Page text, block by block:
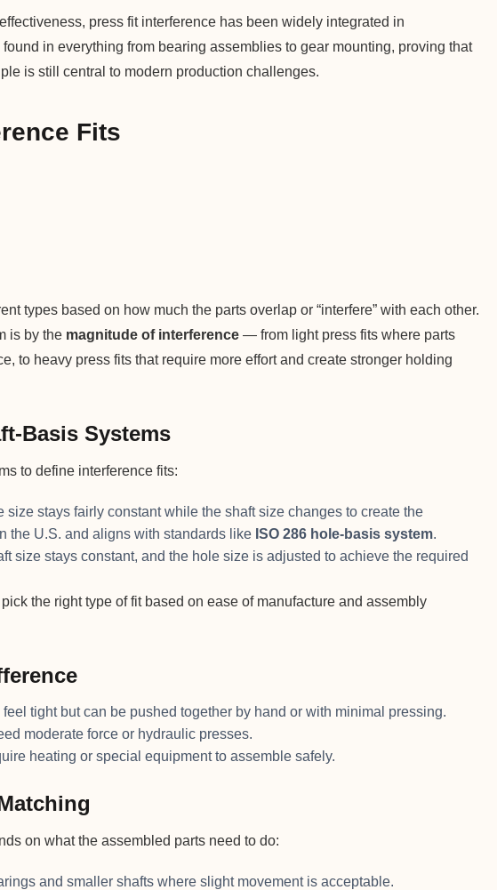
press fit interference has been widely integrated in
found in everything from bearing assemblies to gear mounting, proving that
is still central to modern production challenges.
Fits
types based on how much the parts overlap or “interfere” with each other.
is by the magnitude of interference — from light press fits where parts
to heavy press fits that require more effort and create stronger holding
Basis Systems
to define interference fits:
size stays fairly constant while the shaft size changes to create the
the U.S. and aligns with standards like ISO 286 hole-basis system.
size stays constant, and the hole size is adjusted to achieve the required
the right type of fit based on ease of manufacture and assembly
feel tight but can be pushed together by hand or with minimal pressing.
moderate force or hydraulic presses.
heating or special equipment to assemble safely.
on what the assembled parts need to do:
and smaller shafts where slight movement is acceptable.